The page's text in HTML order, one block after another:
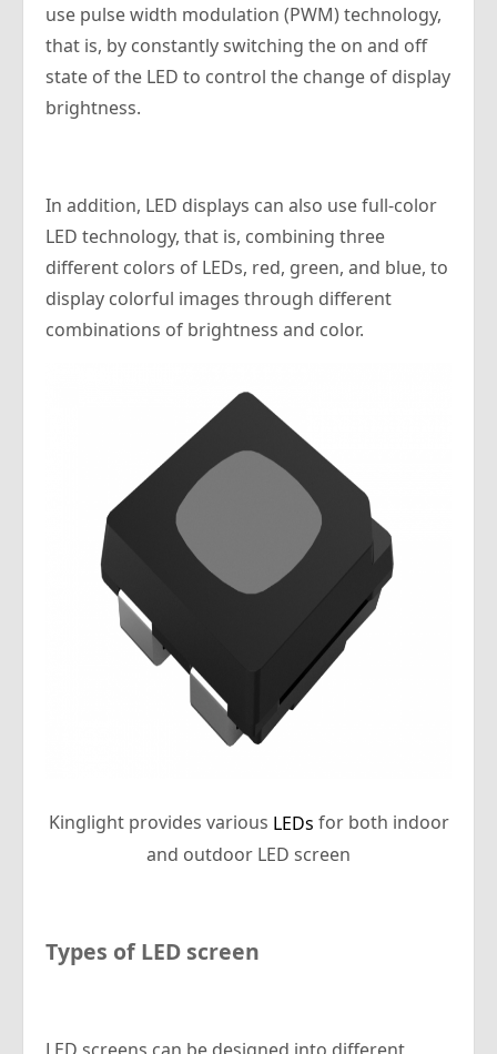
use pulse width modulation (PWM) technology,
that is, by constantly switching the on and off
state of the LED to control the change of display
brightness.
In addition, LED displays can also use full-color
LED technology, that is, combining three
different colors of LEDs, red, green, and blue, to
display colorful images through different
combinations of brightness and color.
Kinglight provides various LEDs for both indoor
and outdoor LED screen
Types of LED screen